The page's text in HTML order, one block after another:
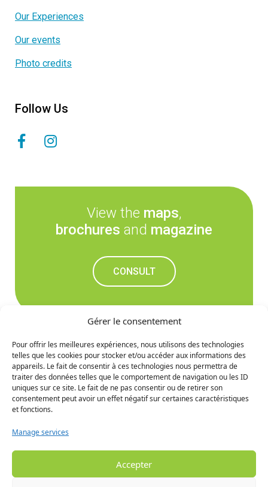
Gérer le consentement
Pour offrir les meilleures expériences, nous utilisons des technologies
telles que les cookies pour stocker et/ou accéder aux informations des
appareils. Le fait de consentir à ces technologies nous permettra de
traiter des données telles que le comportement de navigation ou les ID
uniques sur ce site. Le fait de ne pas consentir ou de retirer son
consentement peut avoir un effet négatif sur certaines caractéristiques
et fonctions.
Manage services
Accepter
Our Experiences
Our events
Photo credits
Follow Us
View the maps,
brochures and magazine
CONSULT
Don't miss out on the
upcoming news